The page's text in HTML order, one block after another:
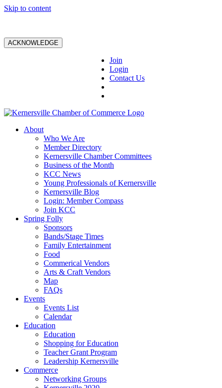
Skip to content
ACKNOWLEDGE
Join
Login
Contact Us
About
Who We Are
Member Directory
Kernersville Chamber Committees
Business of the Month
KCC News
Young Professionals of Kernersville
Kernersville Blog
Login: Member Compass
Join KCC
Spring Folly
Sponsors
Bands/Stage Times
Family Entertainment
Food
Commerical Vendors
Arts & Craft Vendors
Map
FAQs
Events
Events List
Calendar
Education
Education
Shopping for Education
Teacher Grant Program
Leadership Kernersville
Commerce
Networking Groups